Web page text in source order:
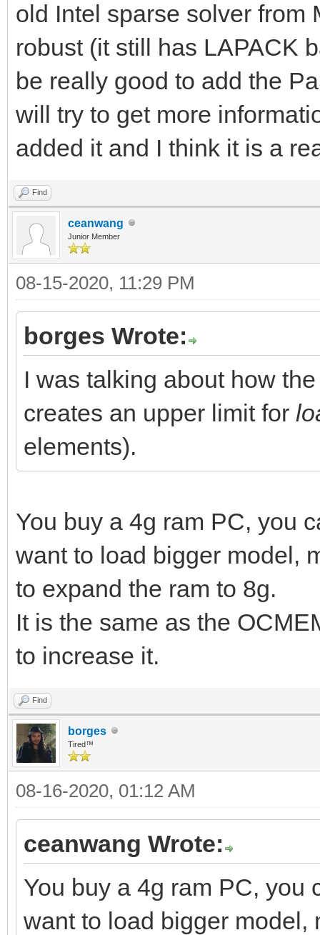
old Intel sparse solver from
robust (it still has LAPACK
be really good to add the
will try to get more
added it and I think it is a
Find
ceanwang
Junior Member
08-15-2020, 11:29 PM
borges Wrote:
I was talking about how
creates an upper limit for
elements).
You buy a 4g ram PC, you
want to load bigger model,
to expand the ram to 8g.
It is the same as the
to increase it.
Find
borges
Tired™
08-16-2020, 01:12 AM
ceanwang Wrote:
You buy a 4g ram PC, you
want to load bigger model,